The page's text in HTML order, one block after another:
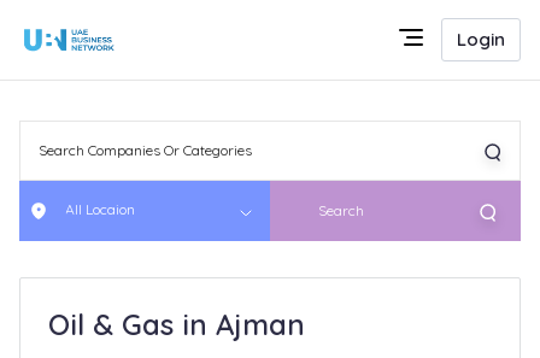
Login
All Locaion Search
Oil & Gas in Ajman